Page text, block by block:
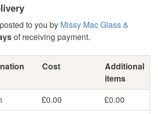
to you by Missy Mac Glass &
of receiving payment.
Cost
Additional
items
£0.00
£0.00